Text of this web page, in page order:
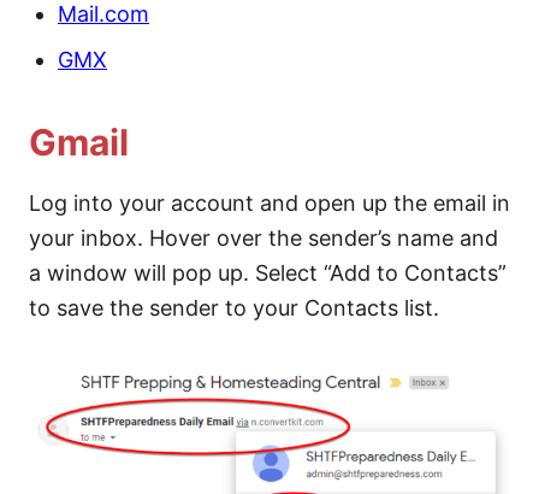
Mail.com
GMX
Gmail
Log into your account and open up the email in
your inbox. Hover over the sender’s name and
a window will pop up. Select “Add to Contacts”
to save the sender to your Contacts list.